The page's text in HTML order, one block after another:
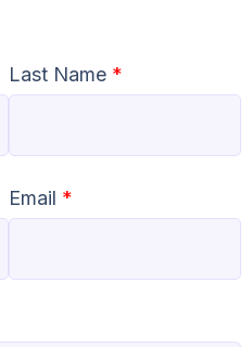
Last Name *
Email *